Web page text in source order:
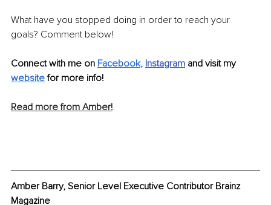
What have you stopped doing in order to reach your
goals? Comment below!
Connect with me on Facebook, Instagram and visit my
website for more info!
Read more from Amber!
Amber Barry, Senior Level Executive Contributor Brainz
Magazine